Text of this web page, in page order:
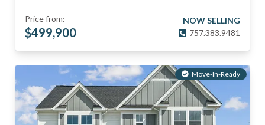
Price from:
$499,900
NOW SELLING
757.383.9481
Move-In-Ready